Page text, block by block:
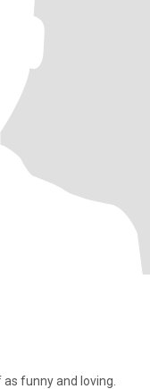
funny and loving.